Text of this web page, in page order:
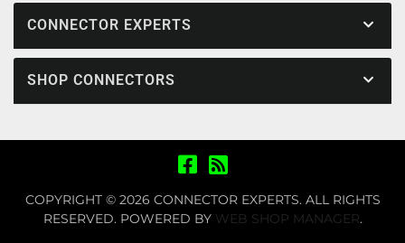
CONNECTOR EXPERTS
SHOP CONNECTORS
COPYRIGHT © 2026 CONNECTOR EXPERTS. ALL RIGHTS
RESERVED. POWERED BY WEB SHOP MANAGER.